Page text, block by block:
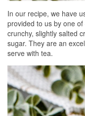
In our recipe, we have
provided to us by one
crunchy, slightly salted
sugar. They are an
serve with tea.